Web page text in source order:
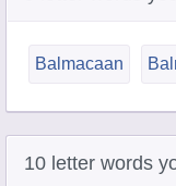
Balmacaan
10 letter words